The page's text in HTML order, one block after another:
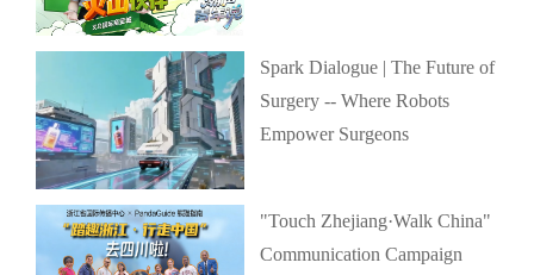
Spark Dialogue | The Future of
Surgery -- Where Robots
Empower Surgeons
"Touch Zhejiang·Walk China"
Communication Campaign